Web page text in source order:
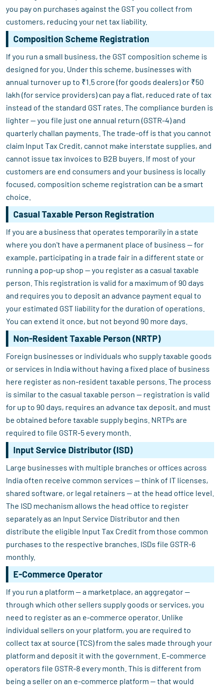
you pay on purchases against the GST you collect from
customers, reducing your net tax liability.
Composition Scheme Registration
If you run a small business, the GST composition scheme is
designed for you. Under this scheme, businesses with
annual turnover up to ₹1.5 crore (for goods dealers) or ₹50
lakh (for service providers) can pay a flat, reduced rate of tax
instead of the standard GST rates. The compliance burden is
lighter — you file just one annual return (GSTR-4) and
quarterly challan payments. The trade-off is that you cannot
claim Input Tax Credit, cannot make interstate supplies, and
cannot issue tax invoices to B2B buyers. If most of your
customers are end consumers and your business is locally
focused, composition scheme registration can be a smart
choice.
Casual Taxable Person Registration
If you are a business that operates temporarily in a state
where you don't have a permanent place of business — for
example, participating in a trade fair in a different state or
running a pop-up shop — you register as a casual taxable
person. This registration is valid for a maximum of 90 days
and requires you to deposit an advance payment equal to
your estimated GST liability for the duration of operations.
You can extend it once, but not beyond 90 more days.
Non-Resident Taxable Person (NRTP)
Foreign businesses or individuals who supply taxable goods
or services in India without having a fixed place of business
here register as non-resident taxable persons. The process
is similar to the casual taxable person — registration is valid
for up to 90 days, requires an advance tax deposit, and must
be obtained before taxable supply begins. NRTPs are
required to file GSTR-5 every month.
Input Service Distributor (ISD)
Large businesses with multiple branches or offices across
India often receive common services — think of IT licenses,
shared software, or legal retainers — at the head office level.
The ISD mechanism allows the head office to register
separately as an Input Service Distributor and then
distribute the eligible Input Tax Credit from those common
purchases to the respective branches. ISDs file GSTR-6
monthly.
E-Commerce Operator
If you run a platform — a marketplace, an aggregator —
through which other sellers supply goods or services, you
need to register as an e-commerce operator. Unlike
individual sellers on your platform, you are required to
collect tax at source (TCS) from the sales made through your
platform and deposit it with the government. E-commerce
operators file GSTR-8 every month. This is different from
being a seller on an e-commerce platform — that would